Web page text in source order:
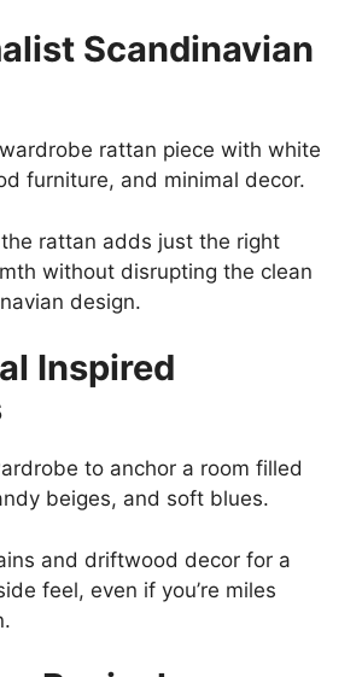
Scandinavian
rattan piece with white
furniture, and minimal decor.
rattan adds just the right
without disrupting the clean
design.
Inspired
to anchor a room filled
beiges, and soft blues.
and driftwood decor for a
feel, even if you’re miles